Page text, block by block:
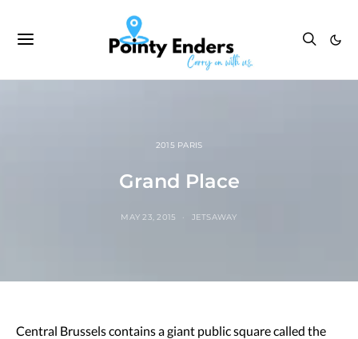
2015 PARIS
Grand Place
MAY 23, 2015 JETSAWAY
Central Brussels contains a giant public square called the